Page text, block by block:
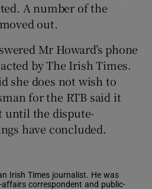
A number of the
out.
Mr Howard’s phone
by The Irish Times.
she does not wish to
for the RTB said it
until the dispute-
have concluded.
Irish Times journalist. He was
affairs correspondent and public-